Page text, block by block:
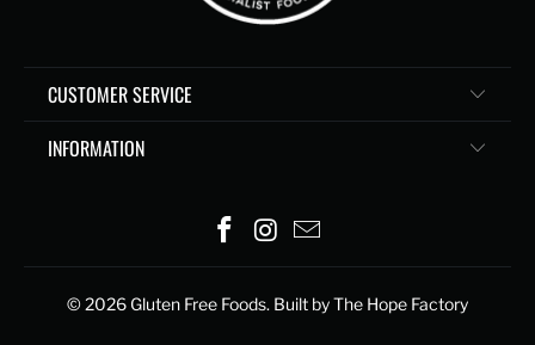
CUSTOMER SERVICE
INFORMATION
© 2026 Gluten Free Foods. Built by The Hope Factory